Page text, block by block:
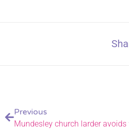
Previous
Mundesley church larder